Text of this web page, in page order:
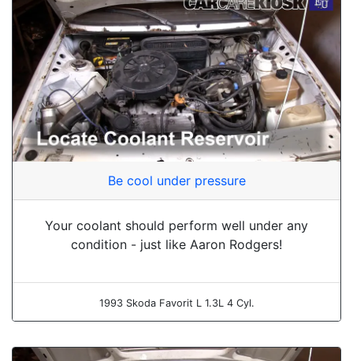
Be cool under pressure
Your coolant should perform well under any
condition - just like Aaron Rodgers!
1993 Skoda Favorit L 1.3L 4 Cyl.